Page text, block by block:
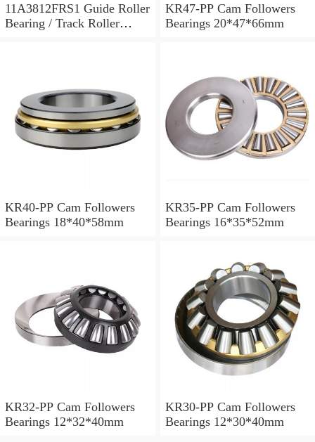
11A3812FRS1 Guide Roller
Bearing / Track Roller
KR47-PP Cam Followers
Bearings 20*47*66mm
KR40-PP Cam Followers
Bearings 18*40*58mm
KR35-PP Cam Followers
Bearings 16*35*52mm
KR32-PP Cam Followers
Bearings 12*32*40mm
KR30-PP Cam Followers
Bearings 12*30*40mm